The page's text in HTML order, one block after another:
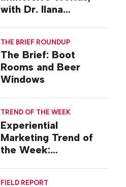
with Dr. Ilana
THE BRIEF ROUNDUP
The Brief: Boot
Rooms and Beer
Windows
TREND OF THE WEEK
Experiential
Marketing Trend of
the Week:
FIELD REPORT